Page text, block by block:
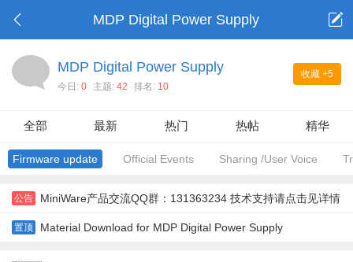
MDP Digital Power Supply
收藏 +5
MDP Digital Power Supply
今日: 0 主题: 42 排名: 10
全部 最新 热门 热帖 精华
Firmware update Official Events Sharing /User Voice
公告 MiniWare产品交流QQ群：131363234 技术支持请点击见详情
置顶 Material Download for MDP Digital Power Supply